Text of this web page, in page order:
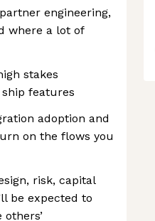
engineering,
where a lot of
stakes
features
adoption and
on the flows you
risk, capital
be expected to